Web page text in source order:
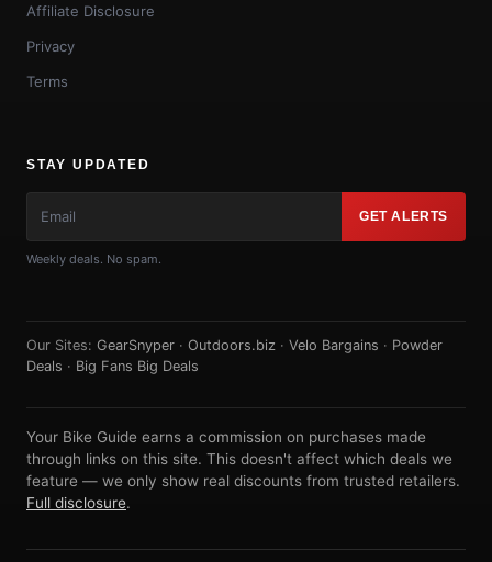
Affiliate Disclosure
Privacy
Terms
STAY UPDATED
GET ALERTS
Weekly deals. No spam.
Our Sites: GearSnyper · Outdoors.biz · Velo Bargains · Powder
Deals · Big Fans Big Deals
Your Bike Guide earns a commission on purchases made
through links on this site. This doesn't affect which deals we
feature — we only show real discounts from trusted retailers.
Full disclosure.